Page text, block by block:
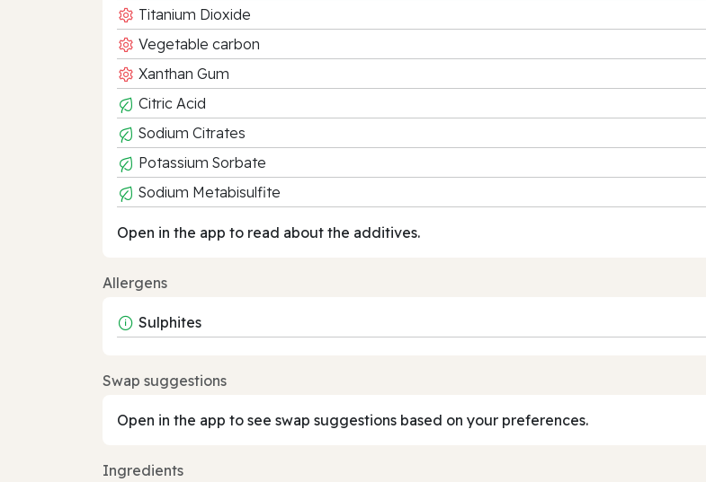
Titanium Dioxide
Vegetable carbon
Xanthan Gum
Citric Acid
Sodium Citrates
Potassium Sorbate
Sodium Metabisulfite
Open in the app to read about the additives.
Allergens
Sulphites
Swap suggestions
Open in the app to see swap suggestions based on your preferences.
Ingredients